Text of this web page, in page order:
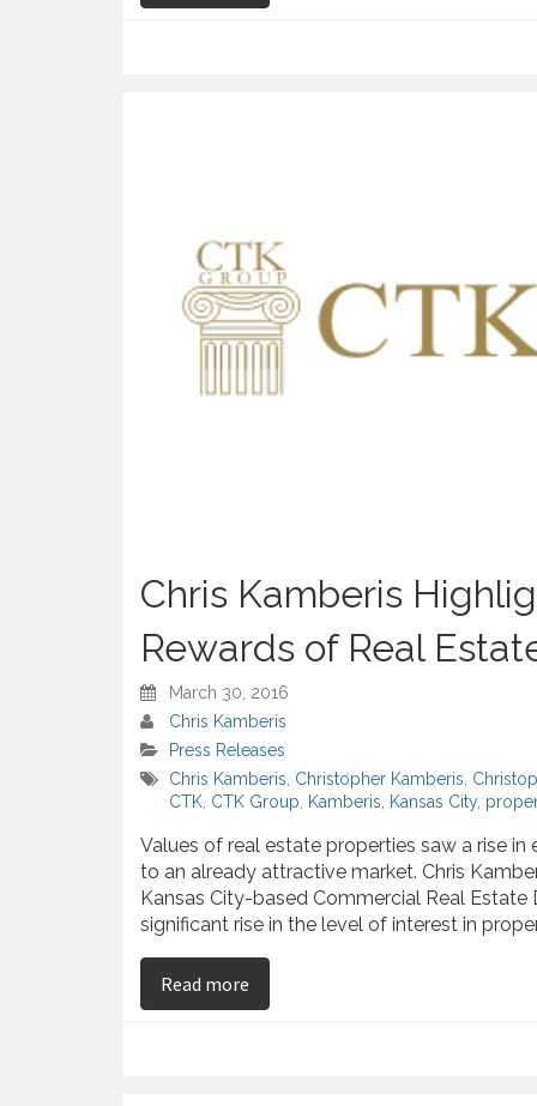
Chris Kamberis
Rewards of Real
March 30, 2016
Chris Kamberis
Press Releases
Chris Kamberis Christopher Kamberis
CTK CTK Group Kamberis Kansas City,
Values of real estate properties saw a rise
to an already attractive market. Chris
Kansas City-based Commercial Real
significant rise in the level of interest in
Read more